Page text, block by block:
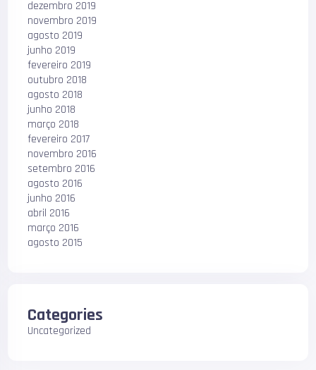
dezembro 2019
novembro 2019
agosto 2019
junho 2019
fevereiro 2019
outubro 2018
agosto 2018
junho 2018
março 2018
fevereiro 2017
novembro 2016
setembro 2016
agosto 2016
junho 2016
abril 2016
março 2016
agosto 2015
Categories
Uncategorized